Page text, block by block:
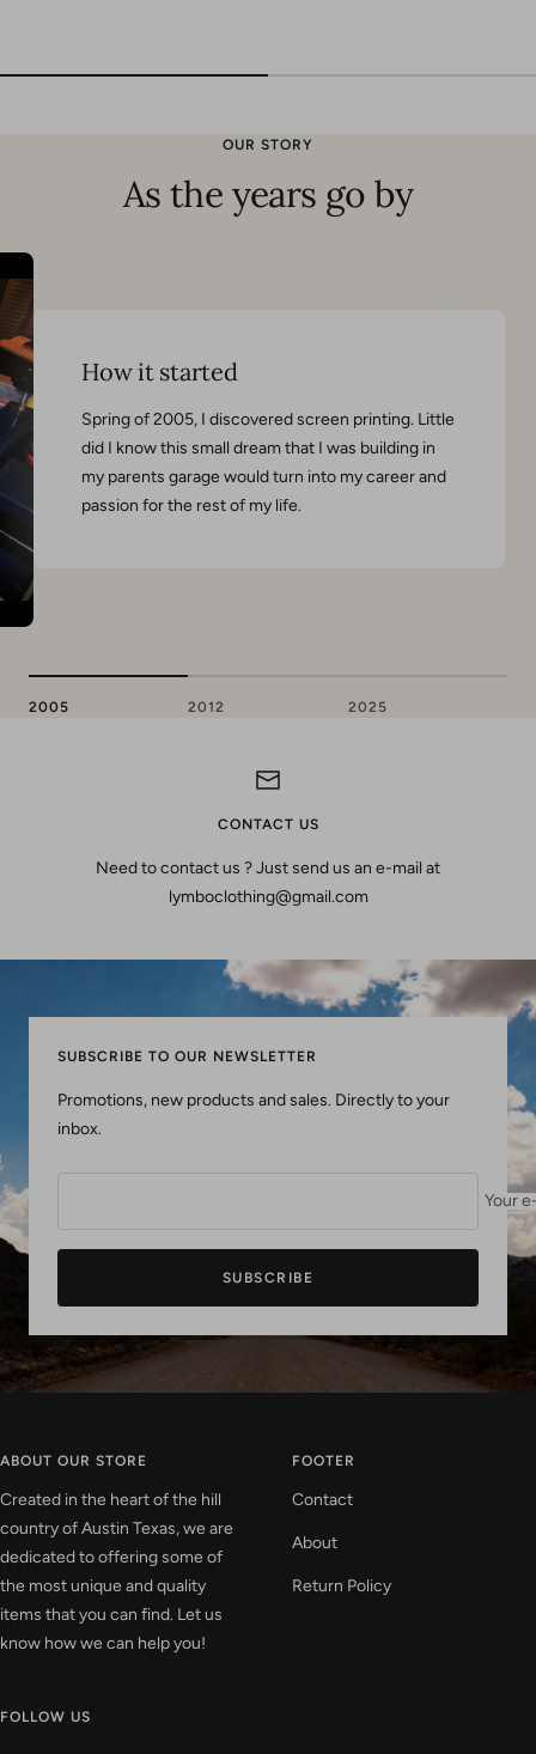
OUR STORY
As the years go by
How it started
Spring of 2005, I discovered screen printing. Little
did I know this small dream that I was building in
my parents garage would turn into my career and
passion for the rest of my life.
2005 2012 2025
CONTACT US
Need to contact us ? Just send us an e-mail at
lymboclothing@gmail.com
SUBSCRIBE TO OUR NEWSLETTER
Promotions, new products and sales. Directly to your
inbox.
Your
SUBSCRIBE
ABOUT OUR STORE
Created in the heart of the hill
country of Austin Texas, we are
dedicated to offering some of
the most unique and quality
items that you can find. Let us
know how we can help you!
FOOTER
Contact
About
Return Policy
FOLLOW US